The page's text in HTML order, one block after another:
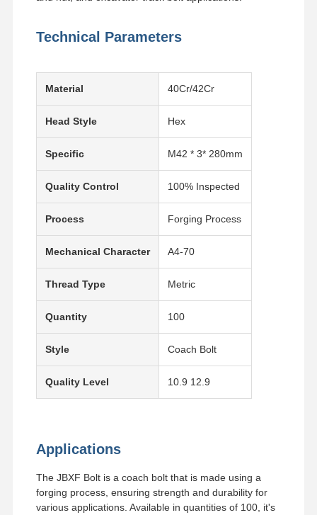
Technical Parameters
Material 40Cr/42Cr
Head Style Hex
Specific M42 * 3* 280mm
Quality Control 100% Inspected
Process Forging Process
Mechanical Character A4-70
Thread Type Metric
Quantity 100
Style Coach Bolt
Quality Level 10.9 12.9
Applications
The JBXF Bolt is a coach bolt that is made using a
forging process, ensuring strength and durability for
various applications. Available in quantities of 100, it's